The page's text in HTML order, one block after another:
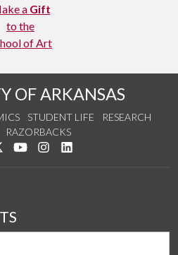
a Gift
to the
of Art
OF ARKANSAS
STUDENT LIFE
RESEARCH
RAZORBACKS
us on Facebook
Follow us on Twitter
Watch us on YouTube
See us on Instagram